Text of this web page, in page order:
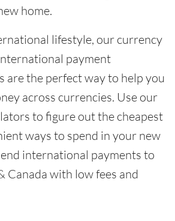
home.
lifestyle, our currency
payment
are the perfect way to help you
across currencies. Use our
to figure out the cheapest
ways to spend in your new
international payments to
Canada with low fees and